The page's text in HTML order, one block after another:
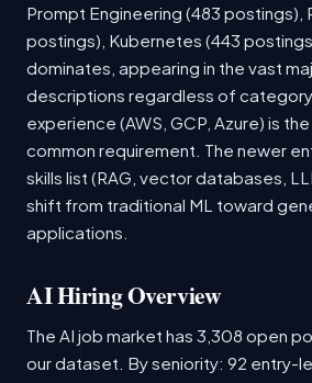
Prompt Engineering (483 postings),
postings), Kubernetes (443
dominates, appearing in the vast
descriptions regardless of
experience (AWS, GCP, Azure) is
common requirement. The newer
skills list (RAG, vector databases,
shift from traditional ML toward
applications.
AI Hiring Overview
The AI job market has 3,308 open
our dataset. By seniority: 92 entry-